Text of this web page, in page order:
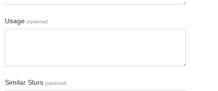
Usage (optional)
Similar Slurs (optional)